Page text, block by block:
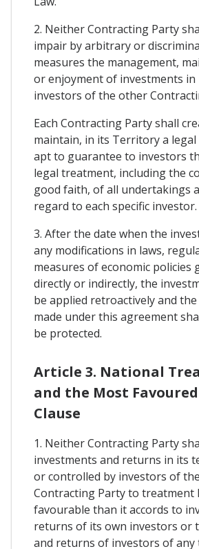
2. Neither Contracting Party
impair by arbitrary or
measures the management,
or enjoyment of investments
investors of the other
Each Contracting Party shall
maintain, in its Territory a
apt to guarantee to investors
legal treatment, including the
good faith, of all undertakings
regard to each specific investor.
3. After the date when the
any modifications in laws,
measures of economic policies
directly or indirectly, the
be applied retroactively and
made under this agreement
be protected.
Article 3. National
and the Most
Clause
1. Neither Contracting Party
investments and returns in its
or controlled by investors of
Contracting Party to treatment
favourable than it accords to
returns of its own investors or
and returns of investors of any